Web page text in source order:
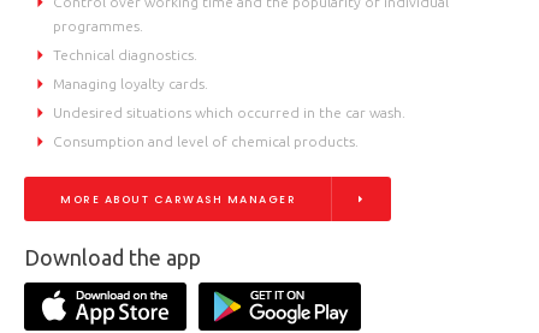
programmes.
Technical diagnostics.
Managing loyalty cards.
Undesired situations which occurred in the car wash.
Consumption and level of chemical products.
MORE ABOUT CARWASH MANAGER
Download the app